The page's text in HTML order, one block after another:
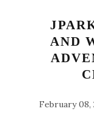
AND
February 08,